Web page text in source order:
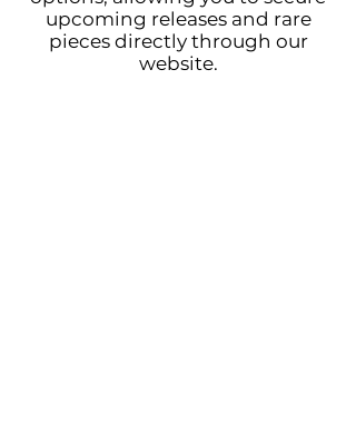
upcoming releases and rare
pieces directly through our
website.